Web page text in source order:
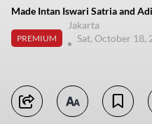
Made Intan Iswari Satria and
PREMIUM
Jakarta
Sat, October 18,